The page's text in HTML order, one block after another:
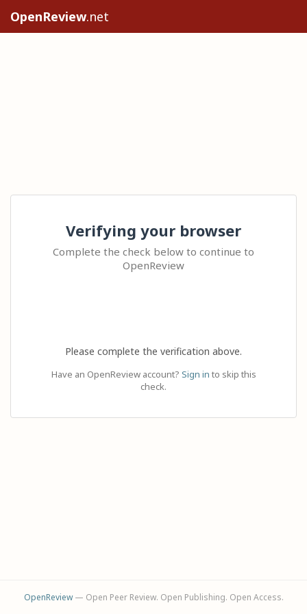
OpenReview.net
Verifying your browser
Complete the check below to continue to
OpenReview
Please complete the verification above.
Have an OpenReview account? Sign in to skip this
check.
OpenReview— Open Peer Review. Open Publishing. Open Access.